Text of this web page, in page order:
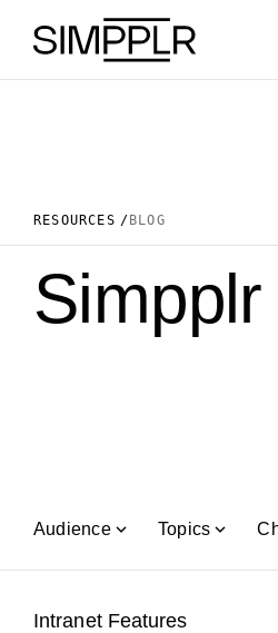
Skip to content
RESOURCES BLOG
Audience Topics
Intranet Features